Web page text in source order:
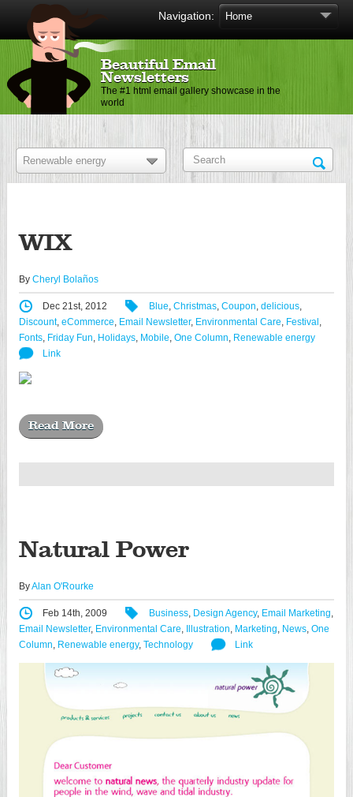
Navigation:
Beautiful Email
Newsletters
The #1 html email gallery showcase in the
world
WIX
By Cheryl Bolaños
Dec 21st, 2012 Blue, Christmas, Coupon, delicious,
Discount, eCommerce, Email Newsletter, Environmental Care, Festival ,
Fonts, Friday Fun, Holidays, Mobile, One Column, Renewable energy
Link
Read More
Natural Power
ByAlan O'Rourke
Feb 14th, 2009 Business, Design Agency, Email Marketing,
Email Newsletter, Environmental Care, Illustration, Marketing, News, One
Column, Renewable energy, Technology Link